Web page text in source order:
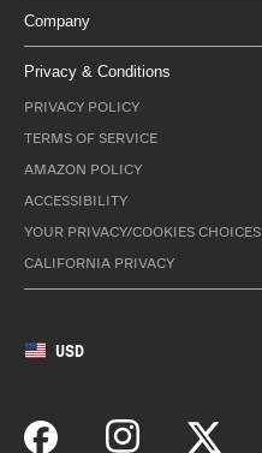
Company
Privacy & Conditions
PRIVACY POLICY
TERMS OF SERVICE
AMAZON POLICY
ACCESSIBILITY
YOUR PRIVACY/COOKIES CHOICES
CALIFORNIA PRIVACY
USD